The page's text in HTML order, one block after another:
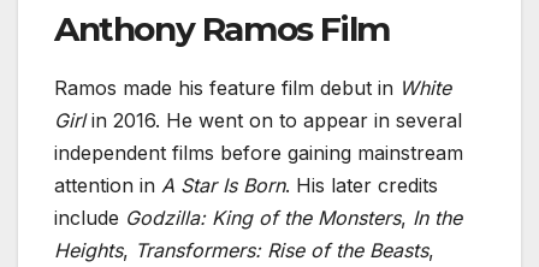
Anthony Ramos Film
Ramos made his feature film debut in White
Girlin 2016. He went on to appear in several
independent films before gaining mainstream
attention in A Star Is Born. His later credits
include Godzilla: King of the Monsters, In the
Heights, Transformers: Rise of the Beasts,